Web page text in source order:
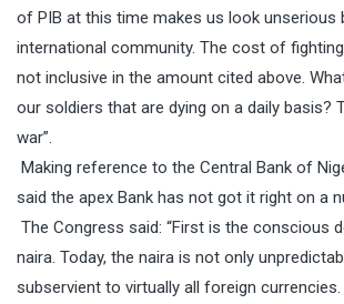
of PIB at this time makes us look unserious
international community. The cost of
not inclusive in the amount cited above.
our soldiers that are dying on a daily basis?
war”.
Making reference to the Central Bank of
said the apex Bank has not got it right on a
The Congress said: “First is the conscious
naira. Today, the naira is not only
subservient to virtually all foreign